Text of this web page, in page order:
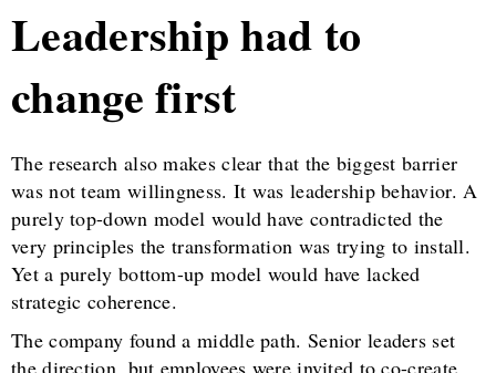
Leadership had to
change first
The research also makes clear that the biggest barrier
was not team willingness. It was leadership behavior. A
purely top-down model would have contradicted the
very principles the transformation was trying to install.
Yet a purely bottom-up model would have lacked
strategic coherence.
The company found a middle path. Senior leaders set